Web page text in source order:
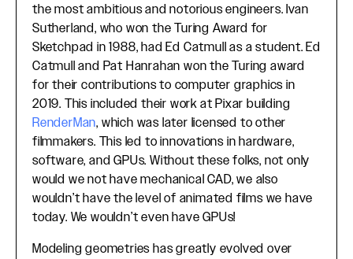
the most ambitious and notorious engineers. Ivan
Sutherland, who won the Turing Award for
Sketchpad in 1988, had Ed Catmull as a student. Ed
Catmull and Pat Hanrahan won the Turing award
for their contributions to computer graphics in
2019. This included their work at Pixar building
RenderMan, which was later licensed to other
filmmakers. This led to innovations in hardware,
software, and GPUs. Without these folks, not only
would we not have mechanical CAD, we also
wouldn’t have the level of animated films we have
today. We wouldn’t even have GPUs!
Modeling geometries has greatly evolved over